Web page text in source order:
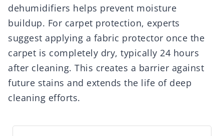
dehumidifiers helps prevent moisture
buildup. For carpet protection, experts
suggest applying a fabric protector once the
carpet is completely dry, typically 24 hours
after cleaning. This creates a barrier against
future stains and extends the life of deep
cleaning efforts.